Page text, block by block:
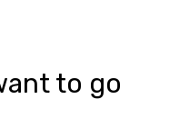
to go